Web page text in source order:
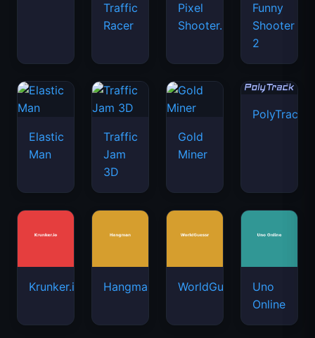
Traffic
Racer
Pixel
Shooter.IO
Funny
Shooter
2
Elastic
Man
Traffic
Jam
3D
Gold
Miner
PolyTrack
Krunker.io Hangman WorldGuessr
Uno
Online